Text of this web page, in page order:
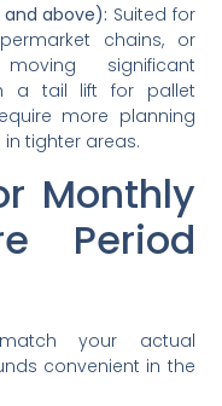
above): Suited for
chains, or
significant
a tail lift for pallet
more planning
tighter areas.
Monthly
Period
your actual
convenient in the